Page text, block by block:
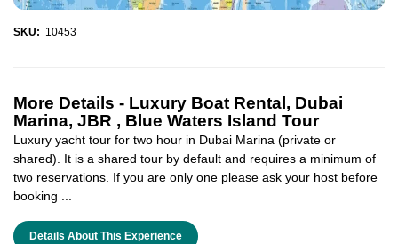
SKU: 10453
More Details - Luxury Boat Rental, Dubai
Marina, JBR , Blue Waters Island Tour
Luxury yacht tour for two hour in Dubai Marina (private or
shared). It is a shared tour by default and requires a minimum of
two reservations. If you are only one please ask your host before
booking ...
Details About This Experience